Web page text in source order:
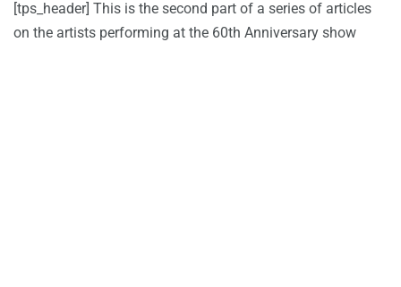
[tps_header] This is the second part of a series of articles
on the artists performing at the 60th Anniversary show